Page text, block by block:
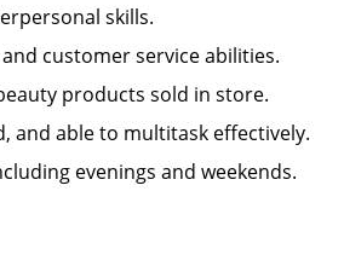
skills.
customer service abilities.
products sold in store.
and able to multitask effectively.
evenings and weekends.